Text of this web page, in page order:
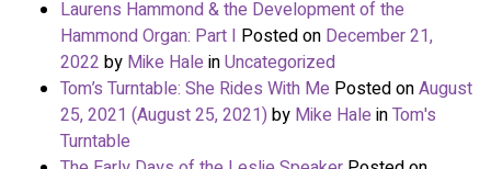
Laurens Hammond & the Development of the
Hammond Organ: Part I Posted on December 21,
2022 by Mike Hale inUncategorized
Tom’s Turntable: She Rides With Me Posted onAugust
25, 2021 (August 25, 2021) by Mike Hale inTom's
Turntable